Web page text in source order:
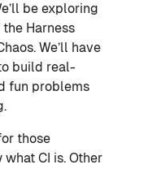
be exploring
Harness
We’ll have
build real-
fun problems
those
CI is. Other